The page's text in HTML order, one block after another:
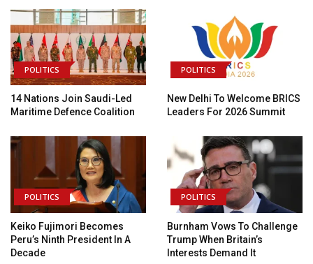
POLITICS
14 Nations Join Saudi-Led
Maritime Defence Coalition
POLITICS
New Delhi To Welcome BRICS
Leaders For 2026 Summit
POLITICS
Keiko Fujimori Becomes
Peru’s Ninth President In A
Decade
POLITICS
Burnham Vows To Challenge
Trump When Britain’s
Interests Demand It